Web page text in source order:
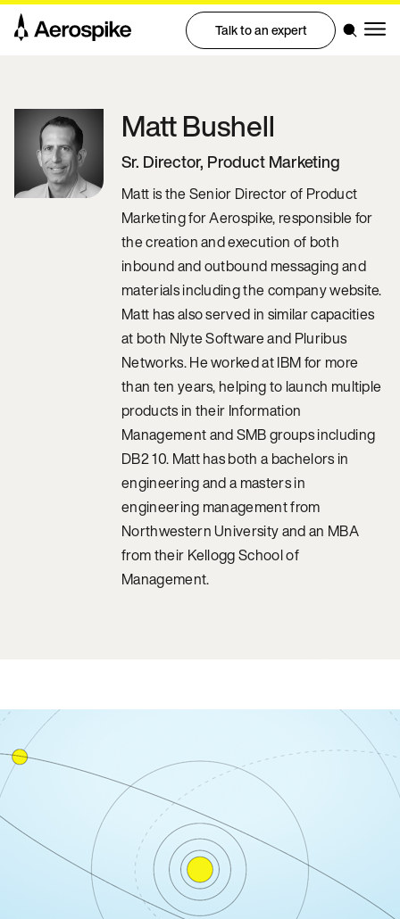
Talk to an expert
MattBushell
Sr. Director, Product Marketing
Matt is the Senior Director of Product
Marketing for Aerospike, responsible for
the creation and execution of both
inbound and outbound messaging and
materials including the company website.
Matt has also served in similar capacities
at both Nlyte Software and Pluribus
Networks. He worked at IBM for more
than ten years, helping to launch multiple
products in their Information
Management and SMB groups including
DB2 10. Matt has both a bachelors in
engineering and a masters in
engineering management from
Northwestern University and an MBA
from their Kellogg School of
Management.